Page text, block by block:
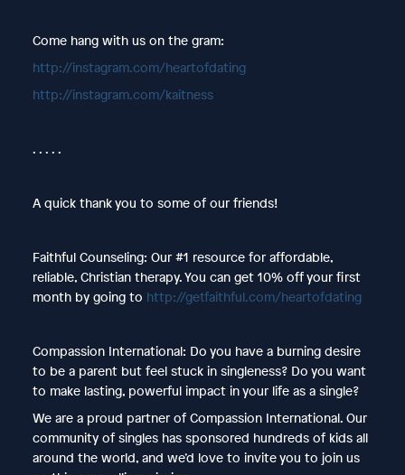
Come hang with us on the gram:
http://instagram.com/heartofdating
http://instagram.com/kaitness
. . . . .
A quick thank you to some of our friends!
Faithful Counseling: Our #1 resource for affordable,
reliable, Christian therapy. You can get 10% off your first
month by going to http://getfaithful.com/heartofdating
Compassion International: Do you have a burning desire
to be a parent but feel stuck in singleness? Do you want
to make lasting, powerful impact in your life as a single?
We are a proud partner of Compassion International. Our
community of singles has sponsored hundreds of kids all
around the world, and we’d love to invite you to join us